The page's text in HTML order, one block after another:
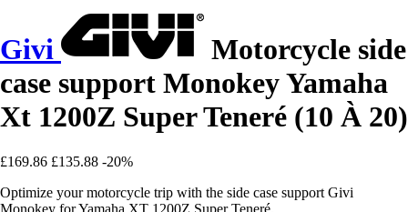
Givi
Motorcycle side
case support Monokey Yamaha
Xt 1200Z Super Teneré (10 À 20)
£169.86 £135.88 -20%
Optimize your motorcycle trip with the side case support Givi
Monokey for Yamaha XT 1200Z Super Teneré.